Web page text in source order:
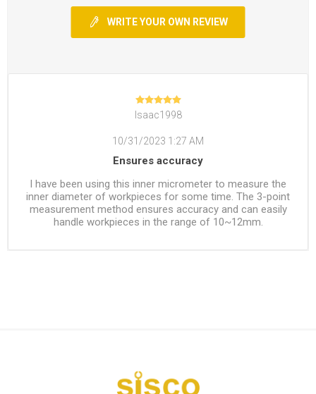
WRITE YOUR OWN REVIEW
Isaac1998
10/31/2023 1:27 AM
Ensures accuracy
I have been using this inner micrometer to measure the
inner diameter of workpieces for some time. The 3-point
measurement method ensures accuracy and can easily
handle workpieces in the range of 10~12mm.